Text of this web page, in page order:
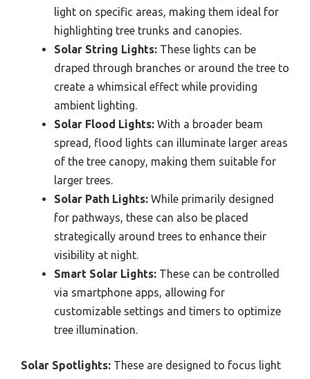
light on specific areas, making them ideal for
highlighting tree trunks and canopies.
Solar String Lights: These lights can be
draped through branches or around the tree to
create a whimsical effect while providing
ambient lighting.
Solar Flood Lights: With a broader beam
spread, flood lights can illuminate larger areas
of the tree canopy, making them suitable for
larger trees.
Solar Path Lights: While primarily designed
for pathways, these can also be placed
strategically around trees to enhance their
visibility at night.
Smart Solar Lights: These can be controlled
via smartphone apps, allowing for
customizable settings and timers to optimize
tree illumination.
Solar Spotlights: These are designed to focus light